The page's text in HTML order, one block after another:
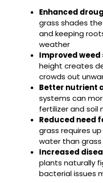
Enhanced
grass shades
and keeping
weather
Improved
height creates
crowds out
Better nutrient
systems can
fertilizer and soil
Reduced need
grass requires
water than
Increased
plants naturally
bacterial issues